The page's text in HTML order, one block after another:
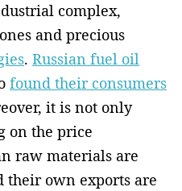
complex,
and precious
. Russian fuel oil
found their consumers
it is not only
on the price
raw materials are
their own exports are